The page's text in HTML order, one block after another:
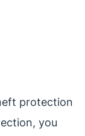
protection
you